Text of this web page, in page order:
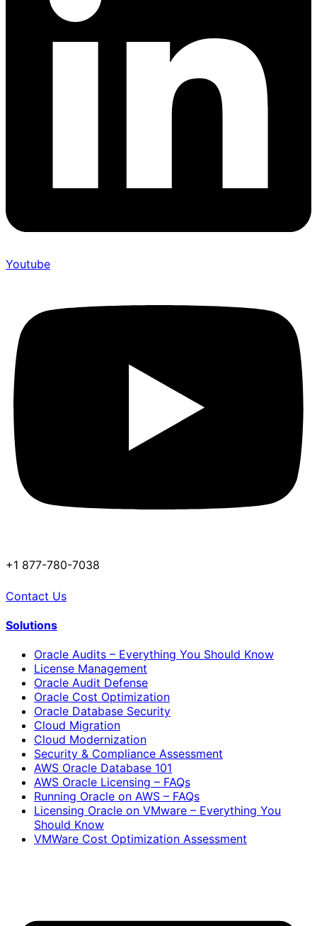
Youtube
+1 877-780-7038
Contact Us
Solutions
Oracle Audits – Everything You Should Know
License Management
Oracle Audit Defense
Oracle Cost Optimization
Oracle Database Security
Cloud Migration
Cloud Modernization
Security & Compliance Assessment
AWS Oracle Database 101
AWS Oracle Licensing – FAQs
Running Oracle on AWS – FAQs
Licensing Oracle on VMware – Everything You
Should Know
VMWare Cost Optimization Assessment